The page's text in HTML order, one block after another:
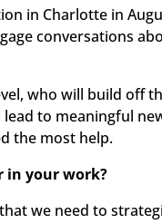
in Charlotte in
conversations
who will build off
to meaningful
the most help.
in your work?
we need to